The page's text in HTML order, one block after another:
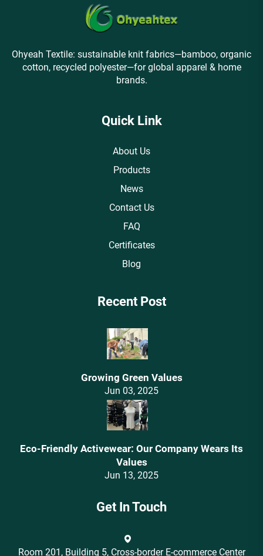
Ohyeah Textile: sustainable knit fabrics—bamboo, organic
cotton, recycled polyester—for global apparel & home
brands.
Quick Link
About Us
Products
News
Contact Us
FAQ
Certificates
Blog
Recent Post
Growing Green Values
Jun 03, 2025
Eco-Friendly Activewear: Our Company Wears Its
Values‌
Jun 13, 2025
Get In Touch
Room 201, Building 5, Cross-border E-commerce Center